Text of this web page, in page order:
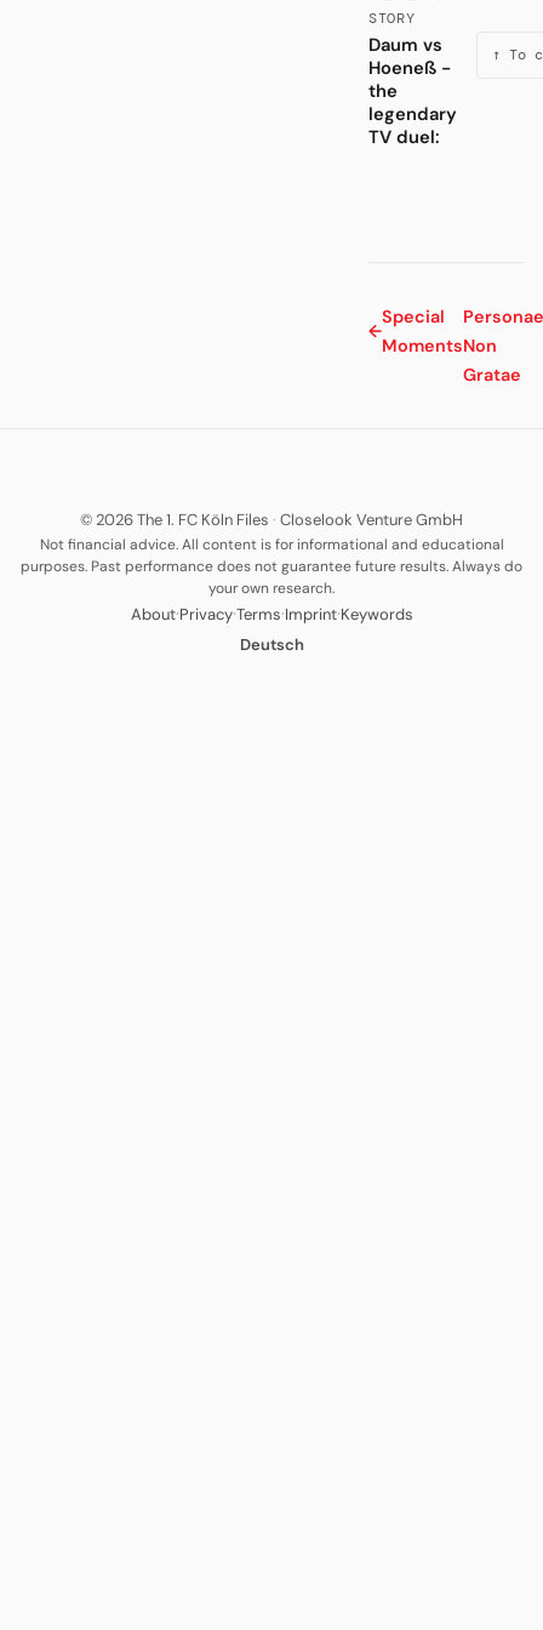
STORY
Daum vs
Hoeneß -
the
legendary
TV duel:
↑ To
←
Special
Moments
Personae
Non
Gratae
© 2026 The 1. FC Köln Files · Closelook Venture GmbH
Not financial advice. All content is for informational and educational
purposes. Past performance does not guarantee future results. Always do
your own research.
About·Privacy·Terms·Imprint·Keywords
Deutsch